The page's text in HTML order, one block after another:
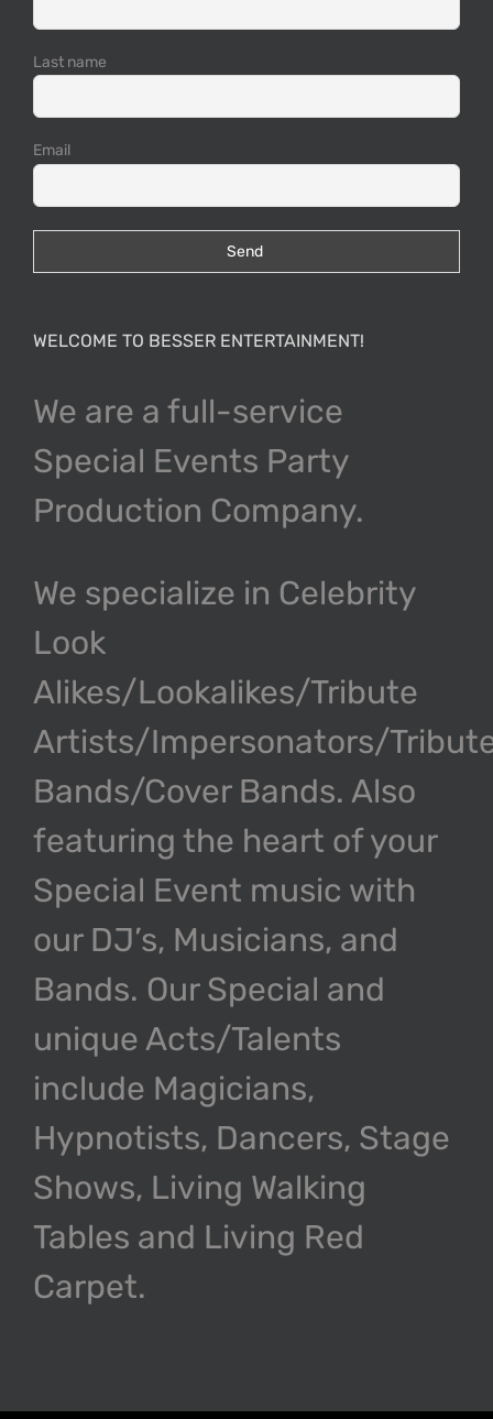
Last name
Email
WELCOME TO BESSER ENTERTAINMENT!
We are a full-service
Special Events Party
Production Company.
We specialize in Celebrity
Look
Alikes/Lookalikes/Tribute
Artists/Impersonators/
Bands/Cover Bands. Also
featuring the heart of your
Special Event music with
our DJ’s, Musicians, and
Bands. Our Special and
unique Acts/Talents
include Magicians,
Hypnotists, Dancers, Stage
Shows, Living Walking
Tables and Living Red
Carpet.